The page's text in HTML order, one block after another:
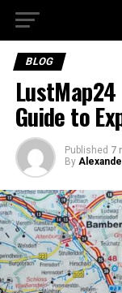
BLOG
Guide to
Published 7
By